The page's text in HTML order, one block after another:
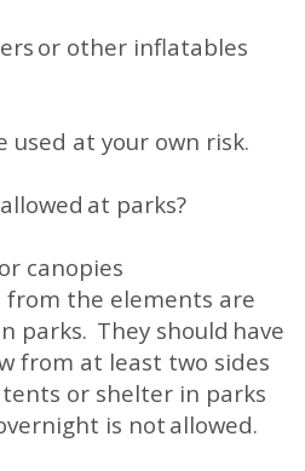
or other inflatables
used at your own risk.
at parks?
canopies
the elements are
parks. They should have
from at least two sides
or shelter in parks
is not allowed.